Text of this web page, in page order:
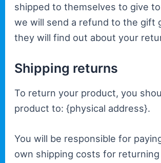
shipped to themselves to give
we will send a refund to the gift
they will find out about your
Shipping returns
To return your product, you
product to: {physical address}.
You will be responsible for
own shipping costs for